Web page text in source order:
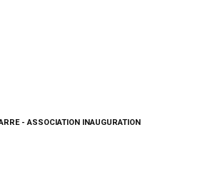
- ASSOCIATION INAUGURATION